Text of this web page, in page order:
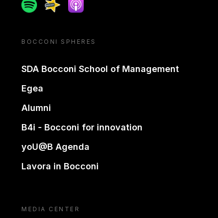
SpotifySpreakerApple podcast
BOCCONI SPHERES
SDA Bocconi School of Management
Egea
Alumni
B4i - Bocconi for innovation
yoU@B Agenda
Lavora in Bocconi
MEDIA CENTER